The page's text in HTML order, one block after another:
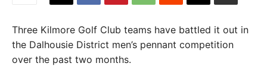
Three Kilmore Golf Club teams have battled it out in
the Dalhousie District men’s pennant competition
over the past two months.